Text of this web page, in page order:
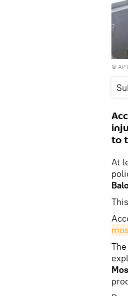
© AP
to
At